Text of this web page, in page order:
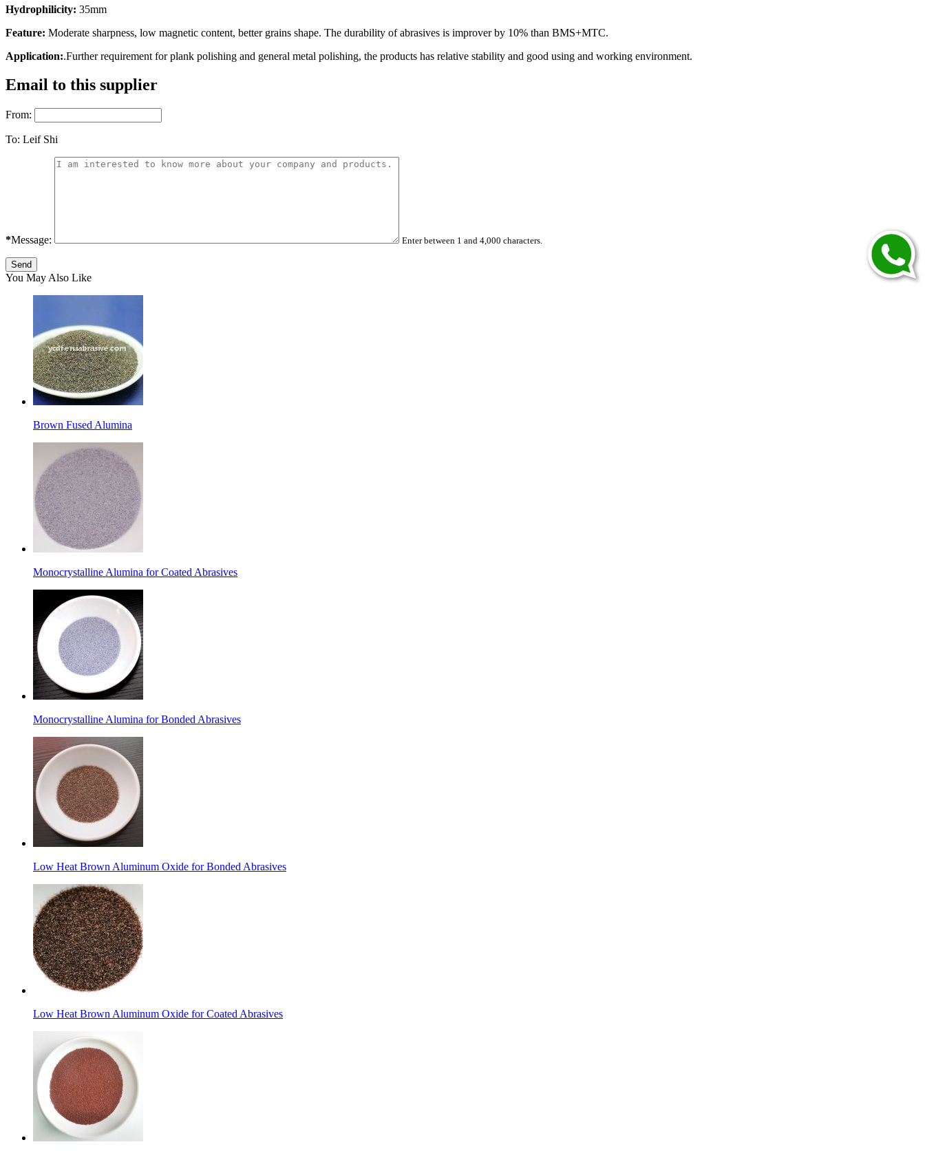
Hydrophilicity: 35mm
Feature: Moderate sharpness, low magnetic content, better grains shape. The durability of abrasives is improver by 10% than BMS+MTC.
Application:.Further requirement for plank polishing and general metal polishing, the products has relative stability and good using and working environment.
Email to this supplier
From:
To: Leif Shi
*Message: Enter between 1 and 4,000 characters.
You May Also Like
Brown Fused Alumina
Monocrystalline Alumina for Coated Abrasives
Monocrystalline Alumina for Bonded Abrasives
Low Heat Brown Aluminum Oxide for Bonded Abrasives
Low Heat Brown Aluminum Oxide for Coated Abrasives